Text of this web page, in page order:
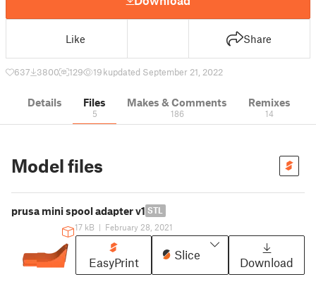
Like Share
637 3800 129 19 kupdated September 21, 2022
Details Files
5
Makes & Comments
186
Remixes
14
Model files
prusa mini spool adapter v1 STL
17 kB | February 28, 2021
EasyPrint
Slice
Download